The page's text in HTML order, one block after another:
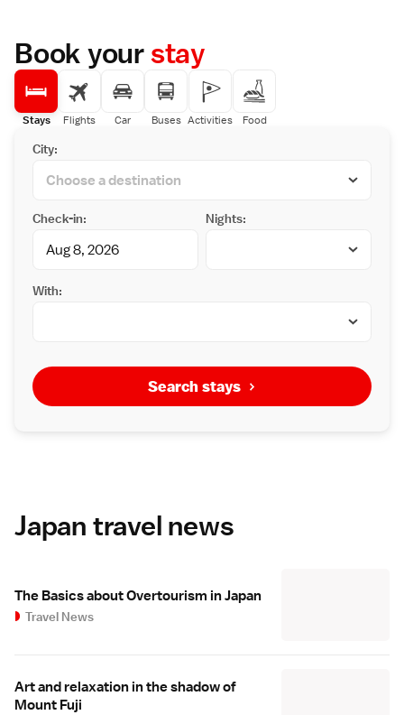
Book yourstay
Stays Flights Car Buses Activities Food
City:
Check-in: Nights:
With:
Search stays
Japan travel news
The Basics about Overtourism in Japan
Travel News
Art and relaxation in the shadow of
Mount Fuji